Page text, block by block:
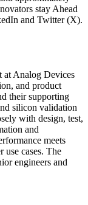
stay Ahead
and Twitter (X).
at Analog Devices
and product
their supporting
silicon validation
with design, test,
and
meets
use cases. The
engineers and